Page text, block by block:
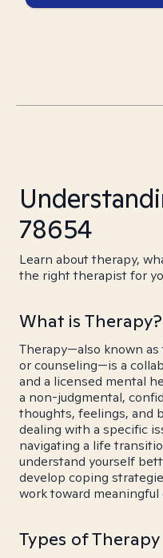
78654
Learn about therapy,
the right therapist for
What is Therapy?
Therapy—also known
or counseling—is a
and a licensed mental
a non-judgmental,
thoughts, feelings, and
dealing with a specific
navigating a life
understand yourself
develop coping
work toward meaningful
Types of Therapy